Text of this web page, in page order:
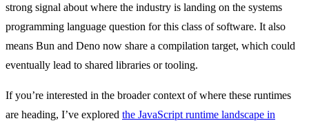
strong signal about where the industry is landing on the systems
programming language question for this class of software. It also
means Bun and Deno now share a compilation target, which could
eventually lead to shared libraries or tooling.
If you’re interested in the broader context of where these runtimes
are heading, I’ve explored the JavaScript runtime landscape in